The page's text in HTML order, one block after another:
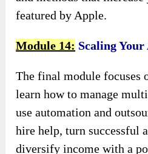
featured by Apple.
Module 14: Scaling
The final module focuses
learn how to manage
use automation and
hire help, turn successful
diversify income with a